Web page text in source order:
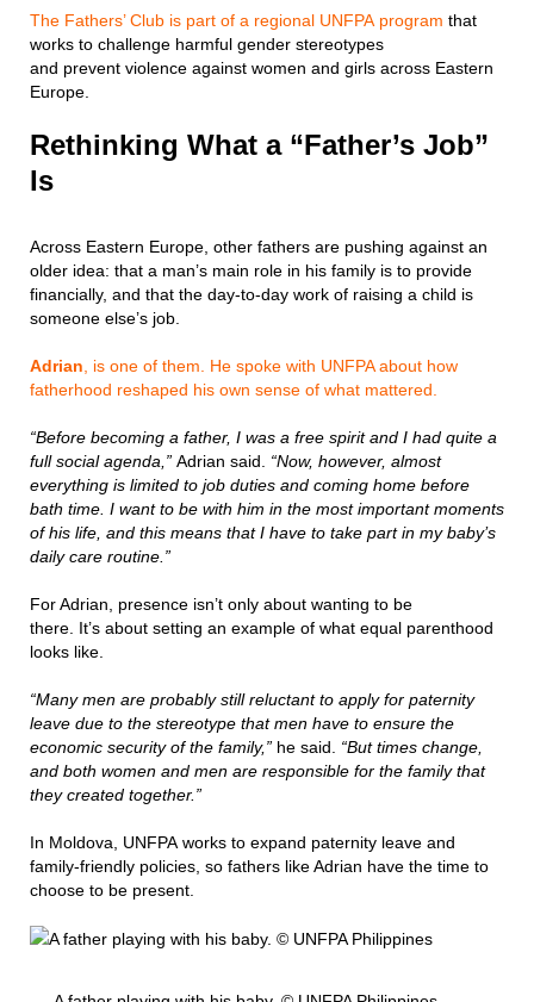
The Fathers’ Club is part of a regional UNFPA program that
works to challenge harmful gender stereotypes
and prevent violence against women and girls across Eastern
Europe.
Rethinking What a “Father’s Job”
Is
Across Eastern Europe, other fathers are pushing against an
older idea: that a man’s main role in his family is to provide
financially, and that the day-to-day work of raising a child is
someone else’s job.
Adrian , is one of them. He spoke with UNFPA about how
fatherhood reshaped his own sense of what mattered.
“Before becoming a father, I was a free spirit and I had quite a
full social agenda,” Adrian said. “Now, however, almost
everything is limited to job duties and coming home before
bath time. I want to be with him in the most important moments
of his life, and this means that I have to take part in my baby’s
daily care routine.”
For Adrian, presence isn’t only about wanting to be
there. It’s about setting an example of what equal parenthood
looks like.
“Many men are probably still reluctant to apply for paternity
leave due to the stereotype that men have to ensure the
economic security of the family,” he said. “But times change,
and both women and men are responsible for the family that
they created together.”
In Moldova, UNFPA works to expand paternity leave and
family-friendly policies, so fathers like Adrian have the time to
choose to be present.